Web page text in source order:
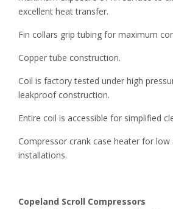
excellent heat transfer.
Fin collars grip tubing for maximum
Copper tube construction.
Coil is factory tested under high
leakproof construction.
Entire coil is accessible for simplified
Compressor crank case heater for low
installations.
Copeland Scroll Compressors